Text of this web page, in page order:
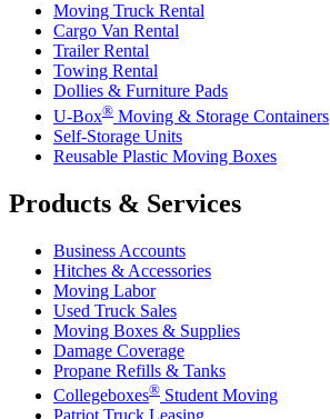
Moving Truck Rental
Cargo Van Rental
Trailer Rental
Towing Rental
Dollies & Furniture Pads
U-Box® Moving & Storage Containers
Self-Storage Units
Reusable Plastic Moving Boxes
Products & Services
Business Accounts
Hitches & Accessories
Moving Labor
Used Truck Sales
Moving Boxes & Supplies
Damage Coverage
Propane Refills & Tanks
Collegeboxes® Student Moving
Patriot Truck Leasing